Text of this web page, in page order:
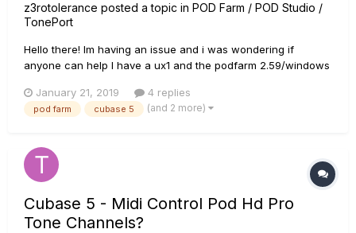
z3rotolerance posted a topic in POD Farm / POD Studio /
TonePort
Hello there! Im having an issue and i was wondering if
anyone can help I have a ux1 and the podfarm 2.59/windows
any problems. Im recording dry signal with the ux1 in cubase
5.1 , so i can later adjust the sound however i want with t...
January 21, 2019 4 replies
pod farm cubase 5 (and 2 more)
Cubase 5 - Midi Control Pod Hd Pro
Tone Channels?